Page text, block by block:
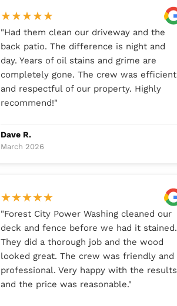
★★★★★
"Had them clean our driveway and the
back patio. The difference is night and
day. Years of oil stains and grime are
completely gone. The crew was efficient
and respectful of our property. Highly
recommend!"
Dave R.
March 2026
★★★★★
"Forest City Power Washing cleaned our
deck and fence before we had it stained.
They did a thorough job and the wood
looked great. The crew was friendly and
professional. Very happy with the results
and the price was reasonable."